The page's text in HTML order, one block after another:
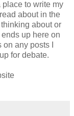
to write my
about in the
about or
up here on
any posts I
for debate.